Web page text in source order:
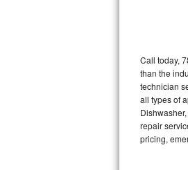
U-line Repair
Viking Repair
Whirlpool
Wolf Repair
Call today,
than the
technician
all types of
repair
pricing,